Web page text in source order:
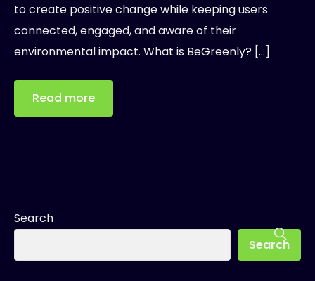
to create positive change while keeping users
connected, engaged, and aware of their
environmental impact. What is BeGreenly? […]
Read more
Search
Search